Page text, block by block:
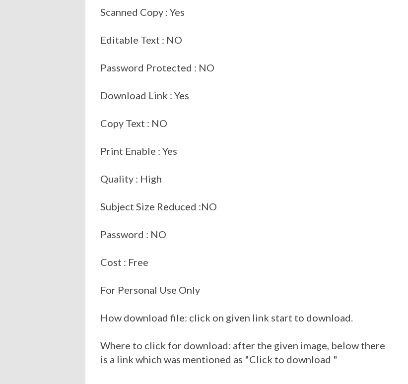
Scanned Copy : Yes
Editable Text : NO
Password Protected : NO
Download Link : Yes
Copy Text : NO
Print Enable : Yes
Quality : High
Subject Size Reduced :NO
Password : NO
Cost : Free
For Personal Use Only
How download file: click on given link start to download.
Where to click for download: after the given image, below there
is a link which was mentioned as "Click to download "